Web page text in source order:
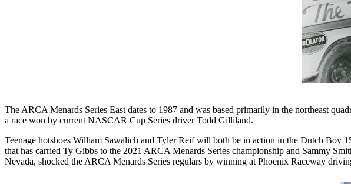
The ARCA Menards Series East dates to 1987 and was based primarily in the northeast
a race won by current NASCAR Cup Series driver Todd Gilliland.
Teenage hotshoes William Sawalich and Tyler Reif will both be in action in the Dutch Boy
that has carried Ty Gibbs to the 2021 ARCA Menards Series championship and Sammy
Nevada, shocked the ARCA Menards Series regulars by winning at Phoenix Raceway